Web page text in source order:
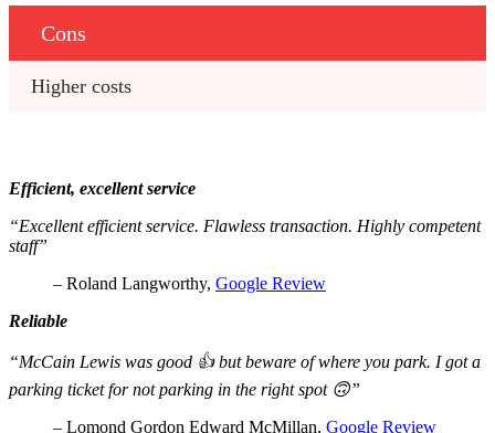
Cons
Higher costs
Efficient, excellent service
“Excellent efficient service. Flawless transaction. Highly competent
staff”
– Roland Langworthy, Google Review
Reliable
“McCain Lewis was good 👍 but beware of where you park. I got a
parking ticket for not parking in the right spot 🙃”
– Lomond Gordon Edward McMillan, Google Review